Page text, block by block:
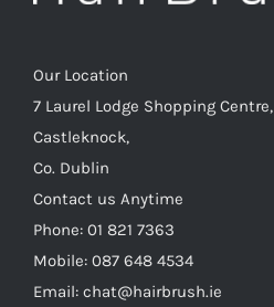
Our Location
7 Laurel Lodge Shopping Centre,
Castleknock,
Co. Dublin
Contact us Anytime
Phone: 01 821 7363
Mobile: 087 648 4534
Email: chat@hairbrush.ie